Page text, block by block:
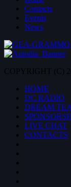
Contacts
Events
News
COPYRIGHT (C)
HOME
DC RADIO
DREAM
LIVE CHAT
CONTACTS